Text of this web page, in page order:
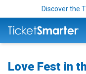
Discover the
Love Fest in